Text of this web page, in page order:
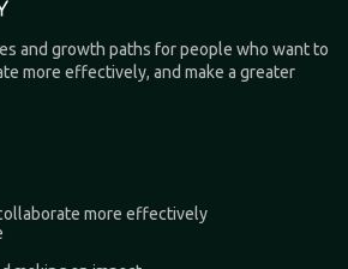
and growth paths for people who want to
more effectively, and make a greater
more effectively